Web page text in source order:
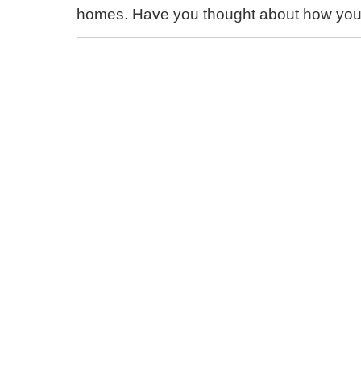
homes. Have you thought about how